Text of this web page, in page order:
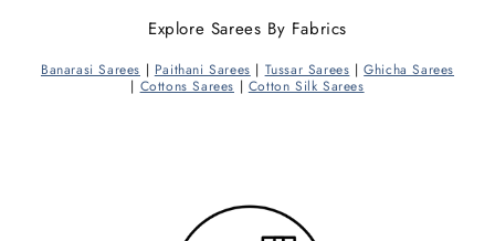
Explore Sarees By Fabrics
Banarasi Sarees | Paithani Sarees | Tussar Sarees |Ghicha Sarees
| Cottons Sarees | Cotton Silk Sarees